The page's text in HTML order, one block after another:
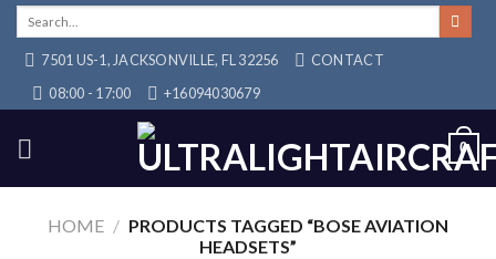
Skip
content7501 US-1, JACKSONVILLE, FL 32256
CONTACT
08:00 - 17:00
+16094030679
0
HOME / PRODUCTS TAGGED “BOSE AVIATION
HEADSETS”